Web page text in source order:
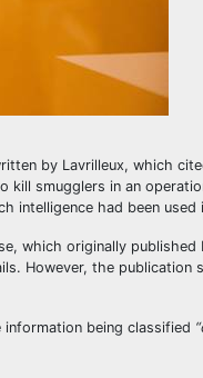
by Lavrilleux, which
kill smugglers in an
intelligence had been used
which originally
However, the publication
being classified